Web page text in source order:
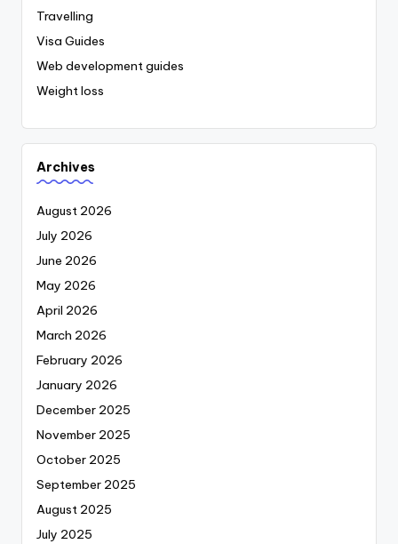
Travelling
Visa Guides
Web development guides
Weight loss
Archives
August 2026
July 2026
June 2026
May 2026
April 2026
March 2026
February 2026
January 2026
December 2025
November 2025
October 2025
September 2025
August 2025
July 2025